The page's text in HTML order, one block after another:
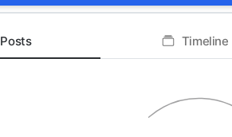
Posts Timeline